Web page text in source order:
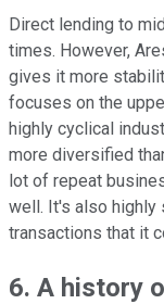
Direct lending to
times. However,
gives it more
focuses on the
highly cyclical
more diversified
lot of repeat
well. It's also highly
transactions that it
6. A history